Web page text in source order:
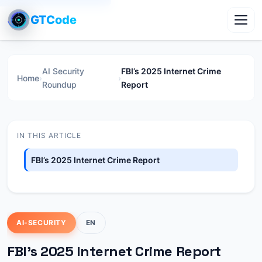
GTCode
Home›
AI Security
Roundup
›
FBI’s 2025 Internet Crime
Report
IN THIS ARTICLE
FBI’s 2025 Internet Crime Report
AI-SECURITY EN
FBI’s 2025 Internet Crime Report